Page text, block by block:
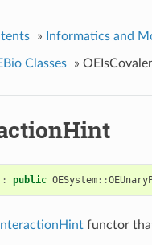
» Informatics and
Classes »
: public OESystem::
functor